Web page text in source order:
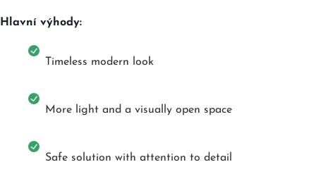
Hlavní výhody:
Timeless modern look
More light and a visually open space
Safe solution with attention to detail